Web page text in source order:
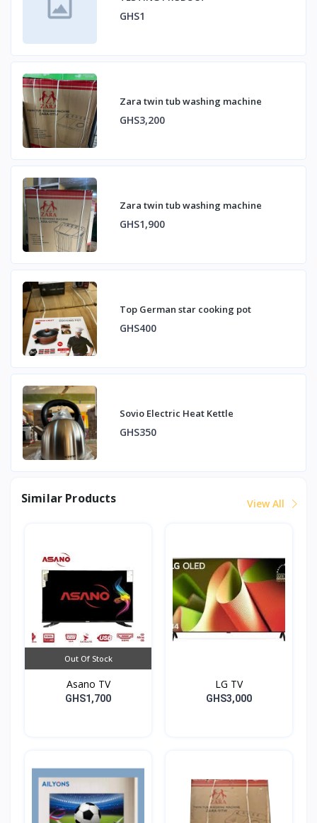
GHS1
Zara twin tub washing machine
GHS3,200
Zara twin tub washing machine
GHS1,900
Top German star cooking pot
GHS400
Sovio Electric Heat Kettle
GHS350
Similar Products View All
Out Of Stock
Asano TV
GHS1,700
LG TV
GHS3,000